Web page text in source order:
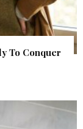
To Conquer